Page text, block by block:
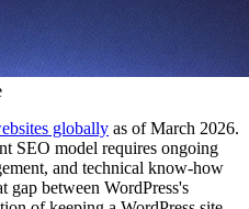
globally as of March 2026.
SEO model requires ongoing
and technical know-how
gap between WordPress's